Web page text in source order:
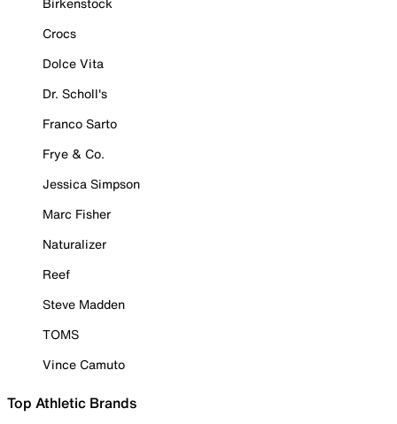
Crocs
Dolce Vita
Dr. Scholl's
Franco Sarto
Frye & Co.
Jessica Simpson
Marc Fisher
Naturalizer
Reef
Steve Madden
TOMS
Vince Camuto
Top Athletic Brands